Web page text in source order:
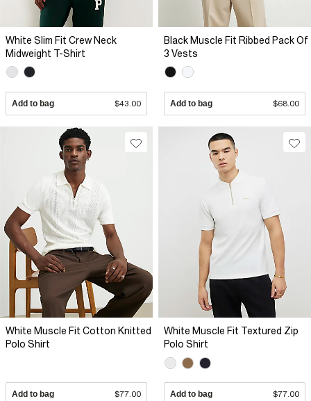
White Slim Fit Crew Neck
Midweight T-Shirt
Add to bag $43.00
Black Muscle Fit Ribbed Pack Of
3 Vests
Add to bag $68.00
White Muscle Fit Cotton Knitted
Polo Shirt
Add to bag $77.00
White Muscle Fit Textured Zip
Polo Shirt
Add to bag $77.00